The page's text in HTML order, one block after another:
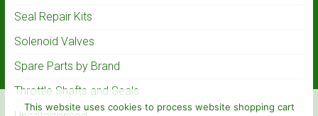
Seal Repair Kits
Solenoid Valves
Spare Parts by Brand
Throttle Shafts and Seals
This website uses cookies to process website shopping cart